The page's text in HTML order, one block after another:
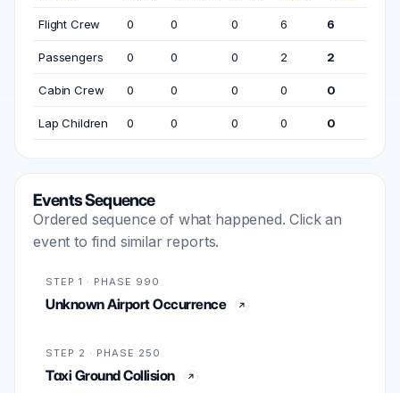
Flight Crew 0 0 0 6 6
Passengers 0 0 0 2 2
Cabin Crew 0 0 0 0 0
Lap Children 0 0 0 0 0
Events Sequence
Ordered sequence of what happened. Click an
event to find similar reports.
STEP 1 · PHASE 990
Unknown Airport Occurrence
STEP 2 · PHASE 250
Taxi Ground Collision